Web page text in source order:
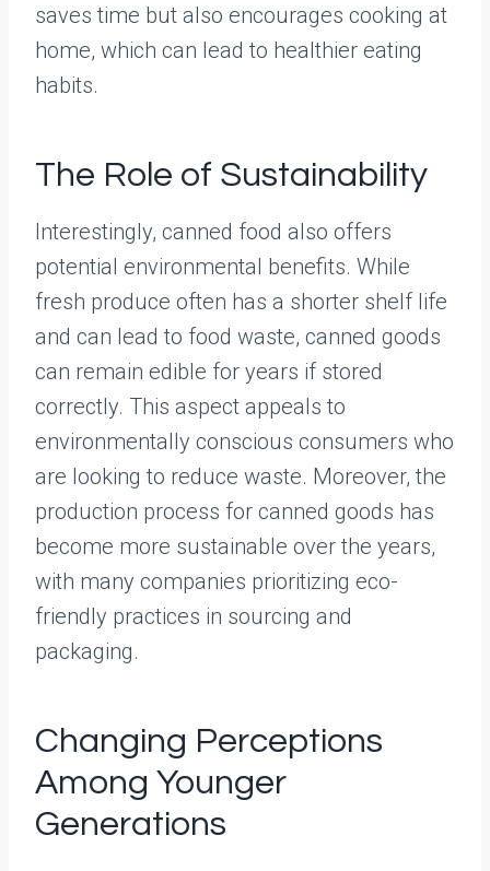
saves time but also encourages cooking at
home, which can lead to healthier eating
habits.
The Role of Sustainability
Interestingly, canned food also offers
potential environmental benefits. While
fresh produce often has a shorter shelf life
and can lead to food waste, canned goods
can remain edible for years if stored
correctly. This aspect appeals to
environmentally conscious consumers who
are looking to reduce waste. Moreover, the
production process for canned goods has
become more sustainable over the years,
with many companies prioritizing eco-
friendly practices in sourcing and
packaging.
Changing Perceptions
Among Younger
Generations